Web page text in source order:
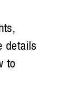
details
to